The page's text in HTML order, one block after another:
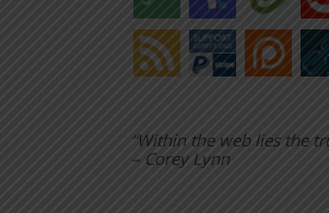
“Within the web lies the
– Corey Lynn